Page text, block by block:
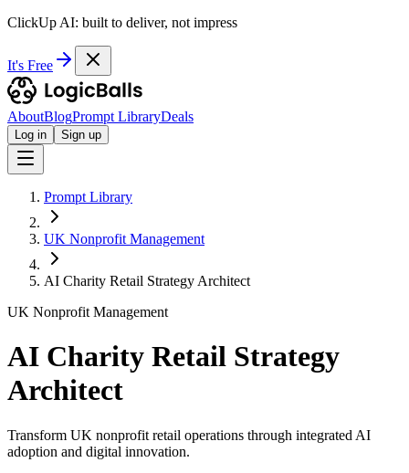
ClickUp AI: built to deliver, not impress
It's Free
AboutBlogPrompt LibraryDeals
Log in Sign up
Prompt Library
UK Nonprofit Management
AI Charity Retail Strategy Architect
UK Nonprofit Management
AI Charity Retail Strategy
Architect
Transform UK nonprofit retail operations through integrated AI
adoption and digital innovation.